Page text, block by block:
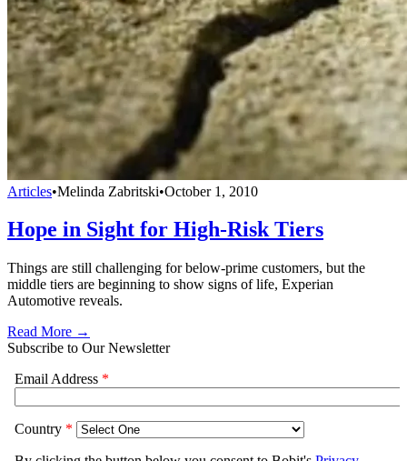
Articles•Melinda Zabritski•October 1, 2010
Hope in Sight for High-Risk Tiers
Things are still challenging for below-prime customers, but the
middle tiers are beginning to show signs of life, Experian
Automotive reveals.
Read More →
Subscribe to Our Newsletter